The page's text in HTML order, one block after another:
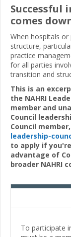
comes
When hospitals
structure,
practice
for all parties
transition and
This is an
the NAHRI
member and
Council
Council
leadership-
to apply if
advantage of
broader NAHRI
To participate